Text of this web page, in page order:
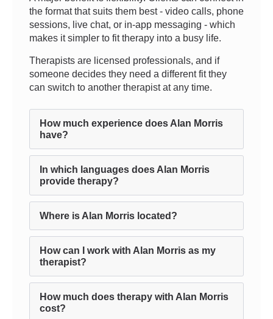
the format that suits them best - video calls, phone
sessions, live chat, or in-app messaging - which
makes it simpler to fit therapy into a busy life.
Therapists are licensed professionals, and if
someone decides they need a different fit they
can switch to another therapist at any time.
How much experience does Alan Morris
have?
In which languages does Alan Morris
provide therapy?
Where is Alan Morris located?
How can I work with Alan Morris as my
therapist?
How much does therapy with Alan Morris
cost?